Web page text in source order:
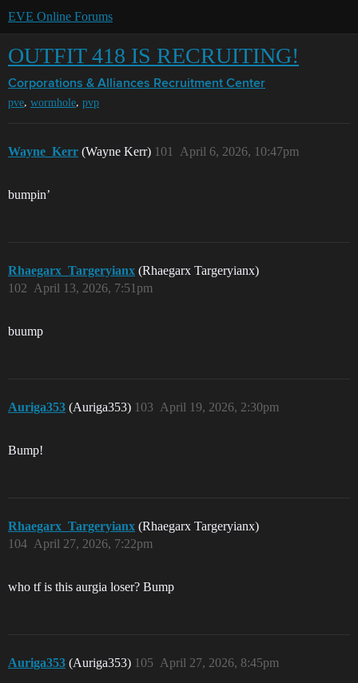
EVE Online Forums
OUTFIT 418 IS RECRUITING!
Corporations & Alliances Recruitment Center
pve, wormhole, pvp
Wayne_Kerr (Wayne Kerr) April 6, 2026, 10:47pm
101
bumpin’
Rhaegarx_Targeryianx (Rhaegarx Targeryianx)
April 13, 2026, 7:51pm
102
buump
Auriga353 (Auriga353) April 19, 2026, 2:30pm
103
Bump!
Rhaegarx_Targeryianx (Rhaegarx Targeryianx)
April 27, 2026, 7:22pm
104
who tf is this aurgia loser? Bump
Auriga353 (Auriga353) April 27, 2026, 8:45pm
105